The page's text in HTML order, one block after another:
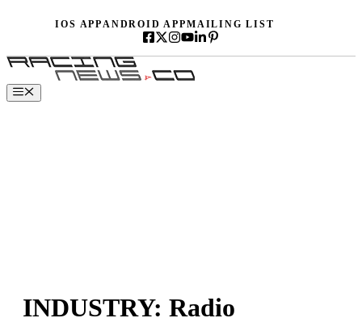
IOS APPANDROID APPMAILING LIST
Menu
INDUSTRY: Radio